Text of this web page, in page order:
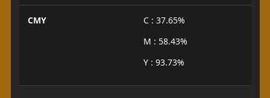
CMY
C : 37.65%
M : 58.43%
Y : 93.73%